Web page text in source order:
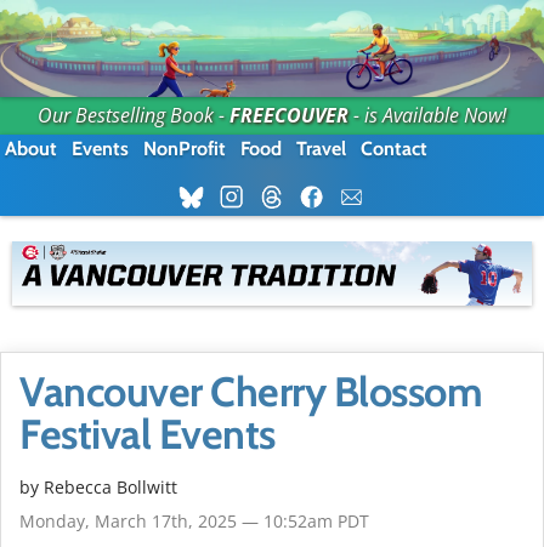
Our Bestselling Book -FREECOUVER- is Available Now!
About Events NonProfit Food Travel Contact
Vancouver Cherry Blossom
Festival Events
by Rebecca Bollwitt
Monday, March 17th, 2025 — 10:52am PDT